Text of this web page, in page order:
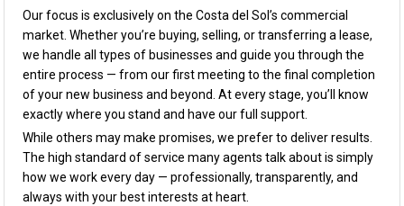
Our focus is exclusively on the Costa del Sol’s commercial
market. Whether you’re buying, selling, or transferring a lease,
we handle all types of businesses and guide you through the
entire process — from our first meeting to the final completion
of your new business and beyond. At every stage, you’ll know
exactly where you stand and have our full support.
While others may make promises, we prefer to deliver results.
The high standard of service many agents talk about is simply
how we work every day — professionally, transparently, and
always with your best interests at heart.